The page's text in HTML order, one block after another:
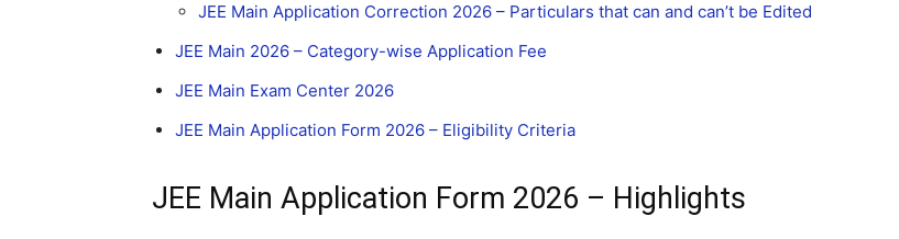
JEE Main Application Correction 2026 – Particulars that can and can’t be Edited
JEE Main 2026 – Category-wise Application Fee
JEE Main Exam Center 2026
JEE Main Application Form 2026 – Eligibility Criteria
JEE Main Application Form 2026 – Highlights